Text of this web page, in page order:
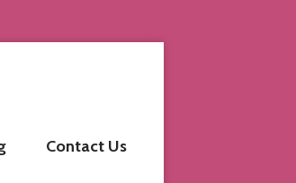
Contact Us